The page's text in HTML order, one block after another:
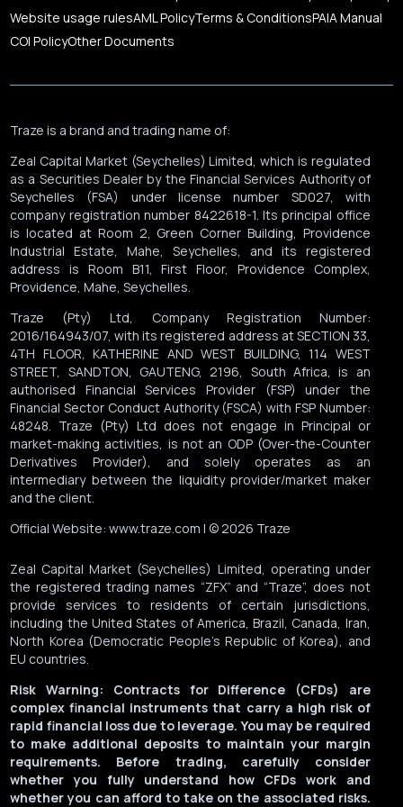
Website usage rulesAML PolicyTerms & ConditionsPAIA Manual
COI PolicyOther Documents
Traze is a brand and trading name of:
Zeal Capital Market (Seychelles) Limited, which is regulated
as a Securities Dealer by the Financial Services Authority of
Seychelles (FSA) under license number SD027, with
company registration number 8422618-1. Its principal office
is located at Room 2, Green Corner Building, Providence
Industrial Estate, Mahe, Seychelles, and its registered
address is Room B11, First Floor, Providence Complex,
Providence, Mahe, Seychelles.
Traze (Pty) Ltd, Company Registration Number:
2016/164943/07, with its registered address at SECTION 33,
4TH FLOOR, KATHERINE AND WEST BUILDING, 114 WEST
STREET, SANDTON, GAUTENG, 2196, South Africa, is an
authorised Financial Services Provider (FSP) under the
Financial Sector Conduct Authority (FSCA) with FSP Number:
48248. Traze (Pty) Ltd does not engage in Principal or
market-making activities, is not an ODP (Over-the-Counter
Derivatives Provider), and solely operates as an
intermediary between the liquidity provider/market maker
and the client.
Official Website: www.traze.com | © 2026 Traze
Zeal Capital Market (Seychelles) Limited, operating under
the registered trading names “ZFX” and “Traze”, does not
provide services to residents of certain jurisdictions,
including the United States of America, Brazil, Canada, Iran,
North Korea (Democratic People’s Republic of Korea), and
EU countries.
Risk Warning: Contracts for Difference (CFDs) are
complex financial instruments that carry a high risk of
rapid financial loss due to leverage. You may be required
to make additional deposits to maintain your margin
requirements. Before trading, carefully consider
whether you fully understand how CFDs work and
whether you can afford to take on the associated risks.